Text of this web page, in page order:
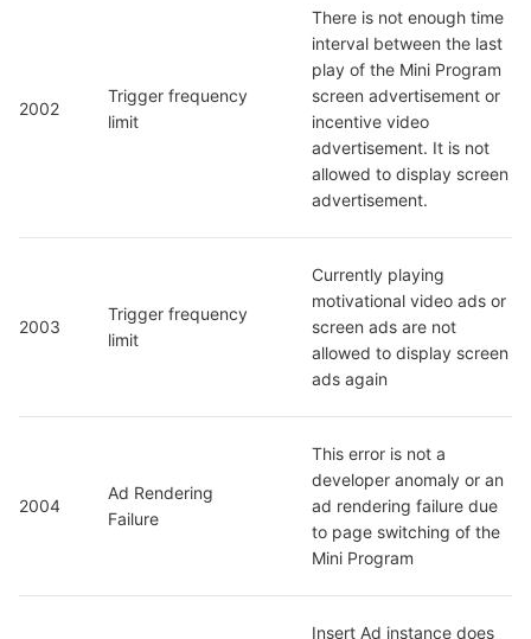
2002
Trigger frequency
limit
There is not enough time
interval between the last
play of the Mini Program
screen advertisement or
incentive video
advertisement. It is not
allowed to display screen
advertisement.
2003
Trigger frequency
limit
Currently playing
motivational video ads or
screen ads are not
allowed to display screen
ads again
2004
Ad Rendering
Failure
This error is not a
developer anomaly or an
ad rendering failure due
to page switching of the
Mini Program
Insert Ad instance does